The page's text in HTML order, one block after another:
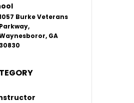
Burke Veterans
Parkway,
GA
30830